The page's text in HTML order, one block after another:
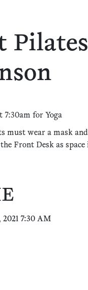
7:30am for Yoga
must wear a mask
the Front Desk as
7:30 AM